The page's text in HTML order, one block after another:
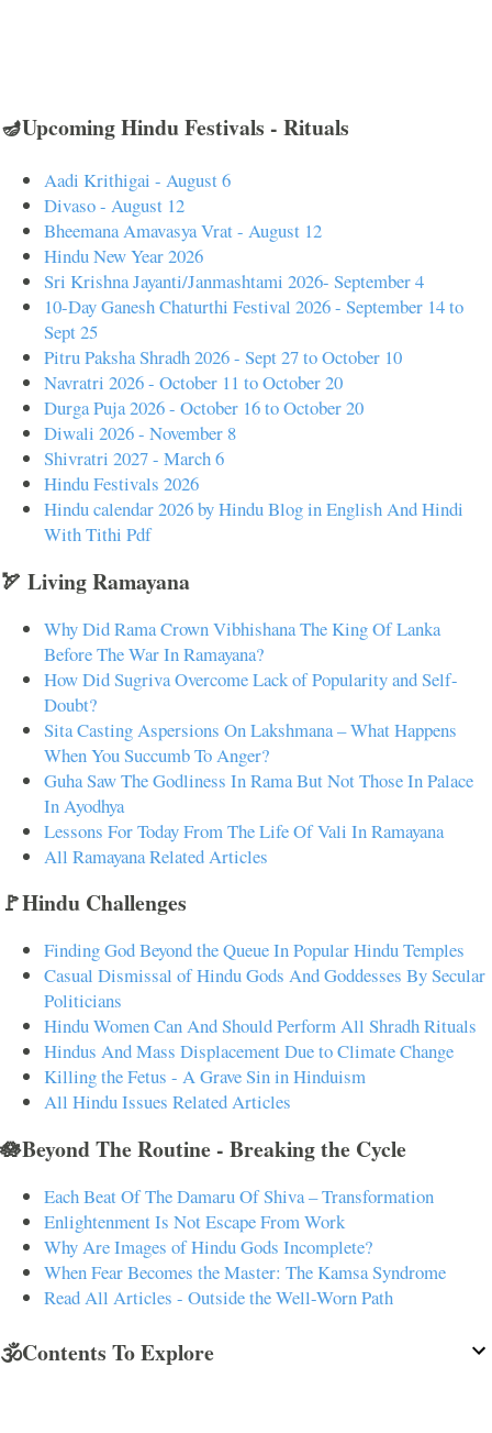
🪔Upcoming Hindu Festivals - Rituals
Aadi Krithigai - August 6
Divaso - August 12
Bheemana Amavasya Vrat - August 12
Hindu New Year 2026
Sri Krishna Jayanti/Janmashtami 2026- September 4
10-Day Ganesh Chaturthi Festival 2026 - September 14 to
Sept 25
Pitru Paksha Shradh 2026 - Sept 27 to October 10
Navratri 2026 - October 11 to October 20
Durga Puja 2026 - October 16 to October 20
Diwali 2026 - November 8
Shivratri 2027 - March 6
Hindu Festivals 2026
Hindu calendar 2026 by Hindu Blog in English And Hindi
With Tithi Pdf
🏹 Living Ramayana
Why Did Rama Crown Vibhishana The King Of Lanka
Before The War In Ramayana?
How Did Sugriva Overcome Lack of Popularity and Self-
Doubt?
Sita Casting Aspersions On Lakshmana – What Happens
When You Succumb To Anger?
Guha Saw The Godliness In Rama But Not Those In Palace
In Ayodhya
Lessons For Today From The Life Of Vali In Ramayana
All Ramayana Related Articles
🚩Hindu Challenges
Finding God Beyond the Queue In Popular Hindu Temples
Casual Dismissal of Hindu Gods And Goddesses By Secular
Politicians
Hindu Women Can And Should Perform All Shradh Rituals
Hindus And Mass Displacement Due to Climate Change
Killing the Fetus - A Grave Sin in Hinduism
All Hindu Issues Related Articles
🪷Beyond The Routine - Breaking the Cycle
Each Beat Of The Damaru Of Shiva – Transformation
Enlightenment Is Not Escape From Work
Why Are Images of Hindu Gods Incomplete?
When Fear Becomes the Master: The Kamsa Syndrome
Read All Articles - Outside the Well-Worn Path
🕉️Contents To Explore